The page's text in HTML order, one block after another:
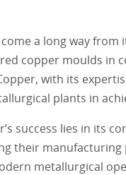
a long way
copper moulds
with its
plants in
success lies in its
their
metallurgical